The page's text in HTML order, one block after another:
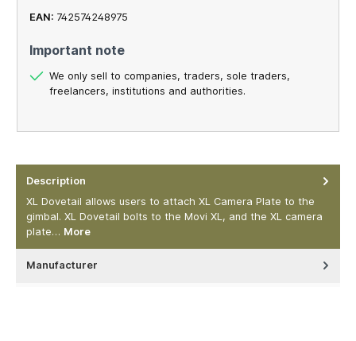
EAN: 742574248975
Important note
We only sell to companies, traders, sole traders,
freelancers, institutions and authorities.
Description
XL Dovetail allows users to attach XL Camera Plate to the
gimbal. XL Dovetail bolts to the Movi XL, and the XL camera
plate… More
Manufacturer